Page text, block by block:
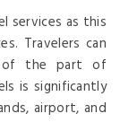
services as this
Travelers can
the part of
is significantly
airport, and